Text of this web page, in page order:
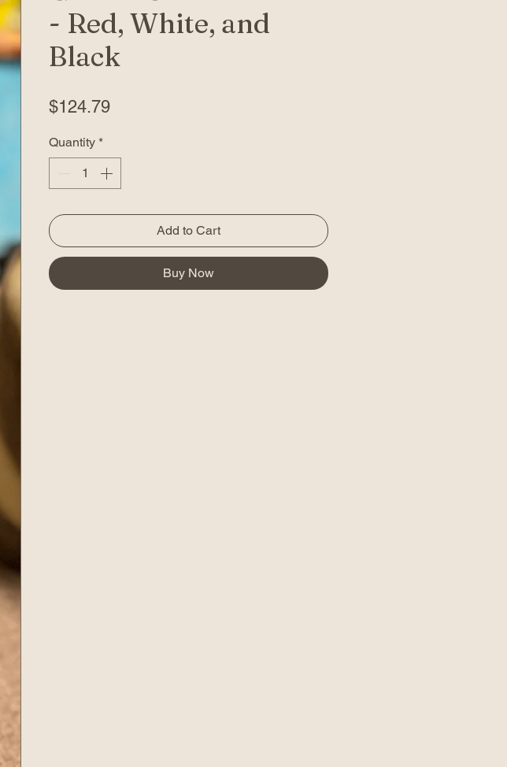
- Red, White, and
Black
$124.79Price
Quantity *
Add to Cart
Buy Now